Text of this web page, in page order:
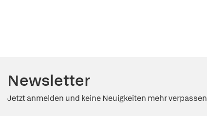
Newsletter
Jetzt anmelden und keine Neuigkeiten mehr verpassen